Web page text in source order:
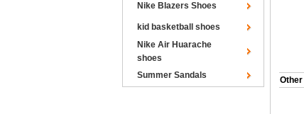
Nike Blazers Shoes
kid basketball shoes
Nike Air Huarache
shoes
Summer Sandals
Other